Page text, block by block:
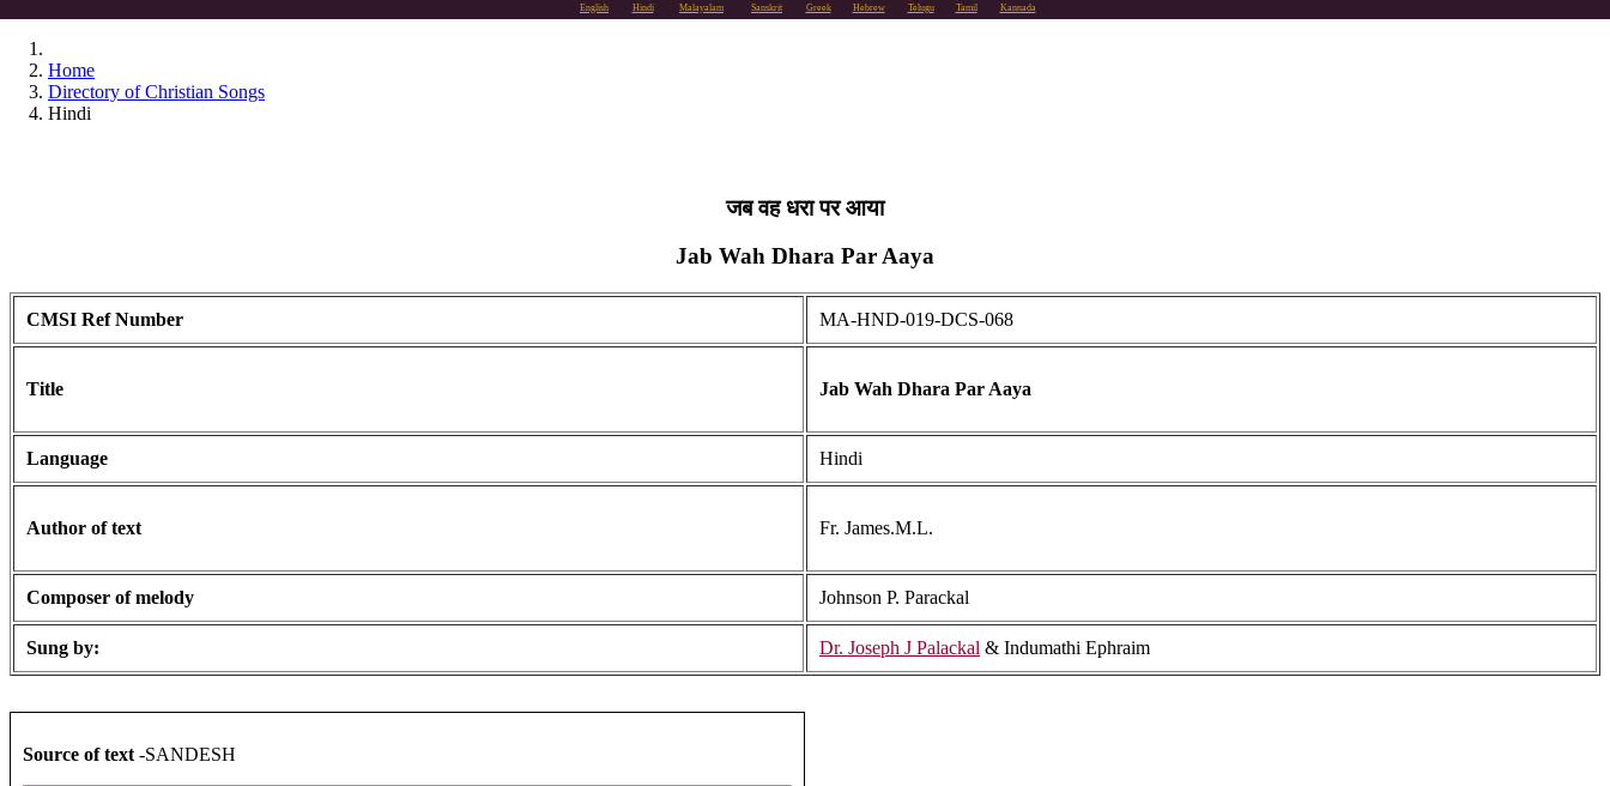
English Hindi Malayalam Sanskrit Greek Hebrew Telugu Tamil Kannada
Home
Directory of Christian Songs
Hindi
जब वह धरा पर आया
Jab Wah Dhara Par Aaya
CMSI Ref Number MA-HND-019-DCS-068
Title Jab Wah Dhara Par Aaya
Language Hindi
Author of text Fr. James.M.L.
Composer of melody Johnson P. Parackal
Sung by: Dr. Joseph J Palackal & Indumathi Ephraim
Source of text -SANDESH